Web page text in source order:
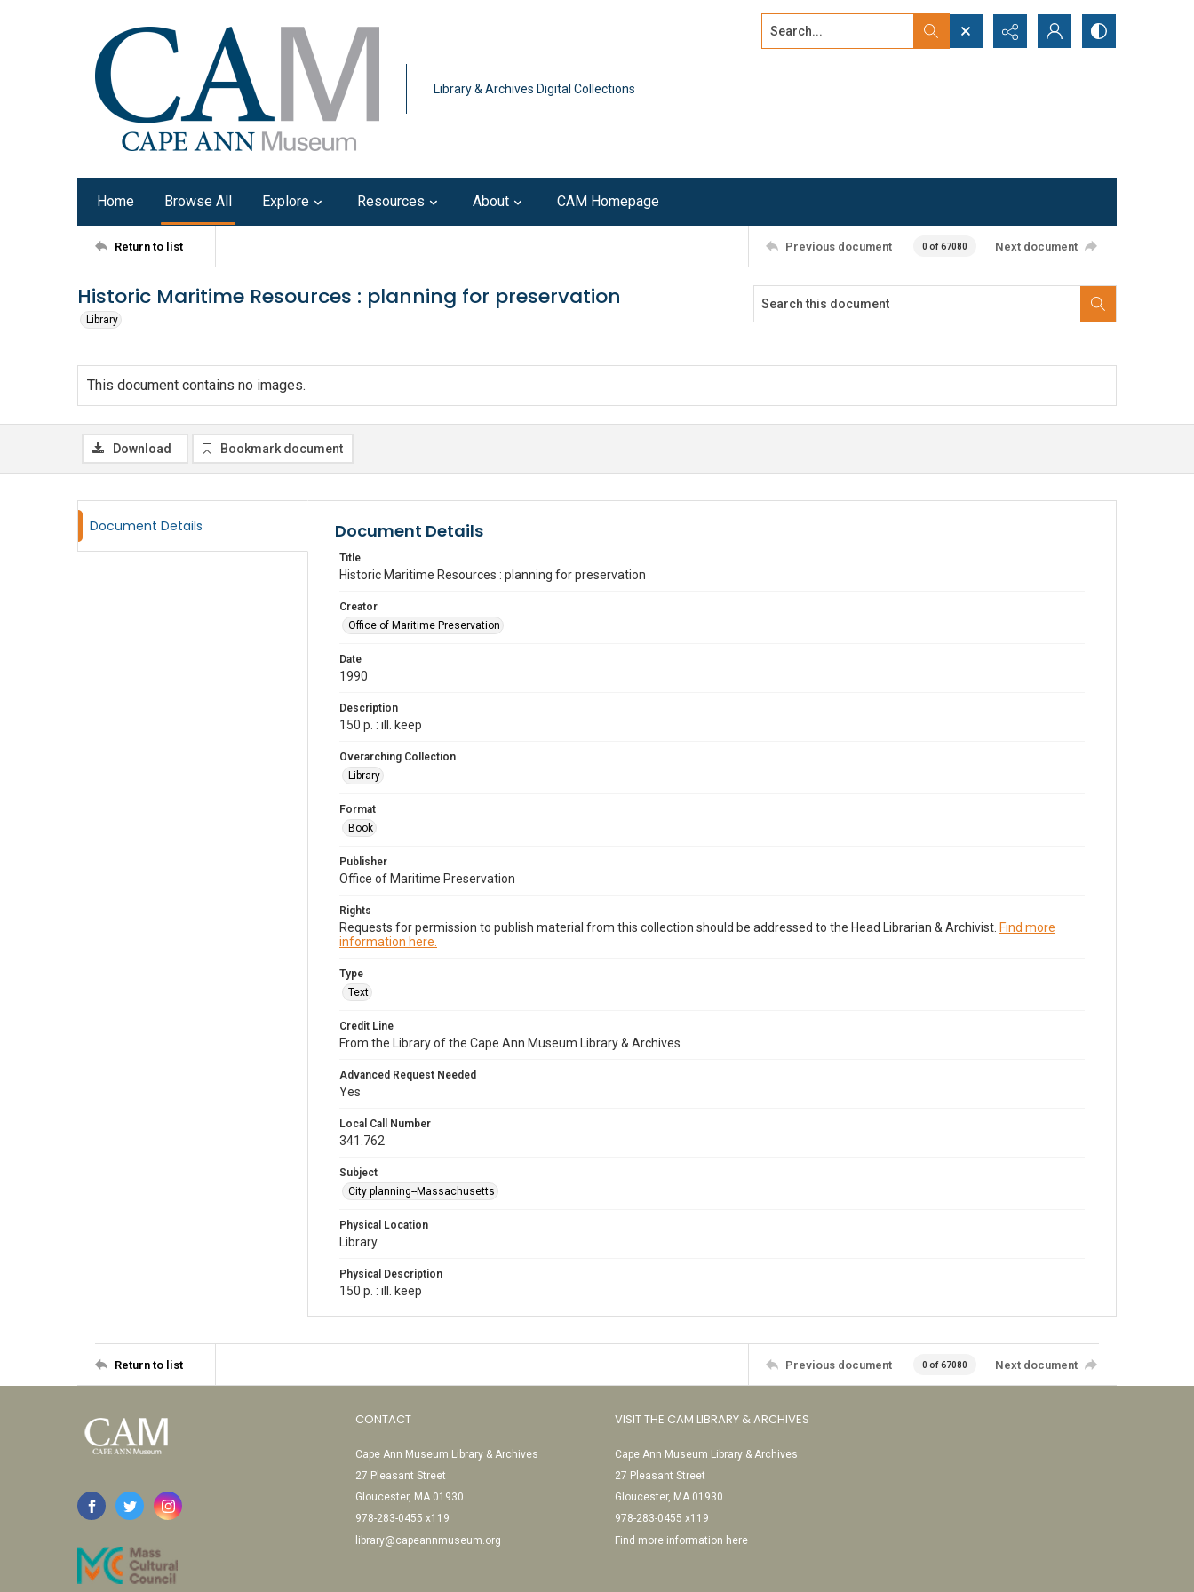
Library & Archives Digital Collections
Search...
Home Browse All Explore Resources About CAM Homepage
Return to list Previous document 0 of 67080 Next document
Historic Maritime Resources : planning for preservation
Library
This document contains no images.
Download Bookmark document
Document Details Document Details
Title
Historic Maritime Resources : planning for preservation
Creator
Office of Maritime Preservation
Date
1990
Description
150 p. : ill. keep
Overarching Collection
Library
Format
Book
Publisher
Office of Maritime Preservation
Rights
Requests for permission to publish material from this collection should be addressed to the Head Librarian & Archivist. Find more
information here.
Type
Text
Credit Line
From the Library of the Cape Ann Museum Library & Archives
Advanced Request Needed
Yes
Local Call Number
341.762
Subject
City planning--Massachusetts
Physical Location
Library
Physical Description
150 p. : ill. keep
Return to list Previous document 0 of 67080 Next document
CONTACT
Cape Ann Museum Library & Archives
27 Pleasant Street
Gloucester, MA 01930
978-283-0455 x119
library@capeannmuseum.org
VISIT THE CAM LIBRARY & ARCHIVES
Cape Ann Museum Library & Archives
27 Pleasant Street
Gloucester, MA 01930
978-283-0455 x119
Find more information here